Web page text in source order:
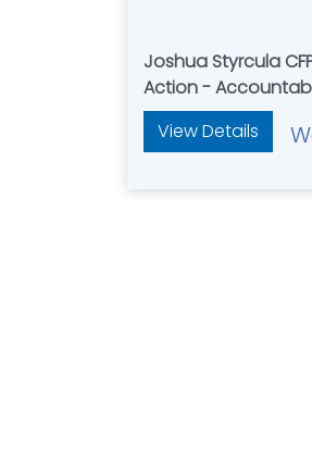
Joshua Styrcula CFP CIMA -
Action -
View Details